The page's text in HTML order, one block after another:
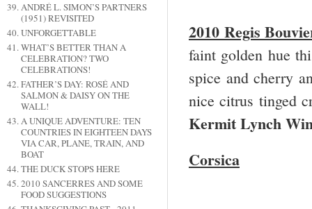
ANDRÉ L. SIMON’S PARTNERS
(1951) REVISITED
UNFORGETTABLE
WHAT’S BETTER THAN A
CELEBRATION? TWO
CELEBRATIONS!
FATHER’S DAY: ROSÉ AND
SALMON & DAISY ON THE
WALL!
A UNIQUE ADVENTURE: TEN
COUNTRIES IN EIGHTEEN DAYS
VIA CAR, PLANE, TRAIN, AND
BOAT
THE DUCK STOPS HERE
2010 SANCERRES AND SOME
FOOD SUGGESTIONS
2010 Regis
faint golden hue
spice and cherry
nice citrus tinged
Kermit Lynch
Corsica